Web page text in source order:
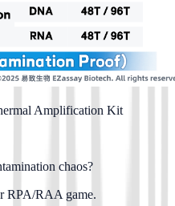
Amplification Kit
chaos?
RPA/RAA game.